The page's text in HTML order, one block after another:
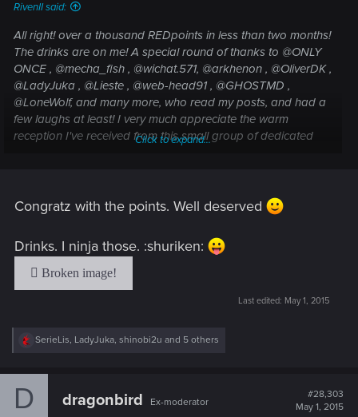
RivenII said:
All right! over a thousand REDpoints in less than two months!
The drinks are on me! A special round of thanks to @ONLY
ONCE , @mecha_fish , @wichat.571, @arkhenon , @OliverDK ,
@LadyJuka , @Lieste , @web-head91 , @GHOSTMD ,
@LoneWolf, and many more, who read my posts, and had a
few laughs at least! I very much appreciate the warm
reception I've received from this small group of dedicated
Click to expand...
Congratz with the points. Well deserved
Drinks. I ninja those. :shuriken:
Last edited: May 1, 2015
R
c
SerieLis, LadyJuka, shinobi2u and 5 others
D dragonbird Ex-moderator
#28,303
May 1, 2015